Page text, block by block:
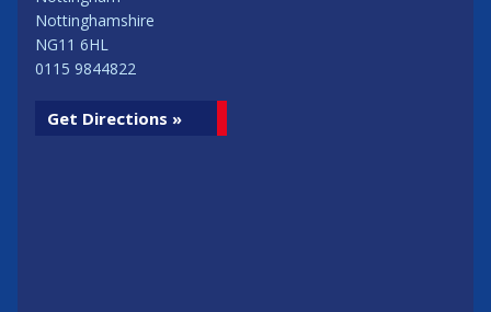
Nottinghamshire
NG11 6HL
0115 9844822
Get Directions »